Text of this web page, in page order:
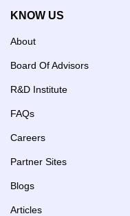
KNOW US
About
Board Of Advisors
R&D Institute
FAQs
Careers
Partner Sites
Blogs
Articles